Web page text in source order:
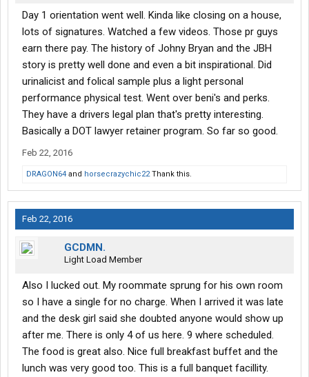
Day 1 orientation went well. Kinda like closing on a house,
lots of signatures. Watched a few videos. Those pr guys
earn there pay. The history of Johny Bryan and the JBH
story is pretty well done and even a bit inspirational. Did
urinalicist and folical sample plus a light personal
performance physical test. Went over beni's and perks.
They have a drivers legal plan that's pretty interesting.
Basically a DOT lawyer retainer program. So far so good.
Feb 22, 2016
DRAGON64 and horsecrazychic22Thank this.
Feb 22, 2016
GCDMN.
Light Load Member
Also I lucked out. My roommate sprung for his own room
so I have a single for no charge. When I arrived it was late
and the desk girl said she doubted anyone would show up
after me. There is only 4 of us here. 9 where scheduled.
The food is great also. Nice full breakfast buffet and the
lunch was very good too. This is a full banquet facillity.